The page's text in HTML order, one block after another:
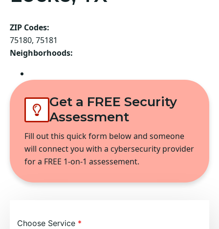
ZIP Codes:
75180, 75181
Neighborhoods:
Get a FREE Security
Assessment
Fill out this quick form below and someone
will connect you with a cybersecurity provider
for a FREE 1-on-1 assessement.
Choose Service